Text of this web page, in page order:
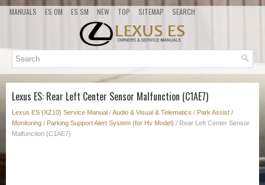
MANUALS ES OM ES SM NEW TOP SITEMAP SEARCH
Lexus ES: Rear Left Center Sensor Malfunction (C1AE7)
Lexus ES (XZ10) Service Manual /Audio & Visual & Telematics / Park Assist /
Monitoring / Parking Support Alert System (for Hv Model) / Rear Left Center Sensor
Malfunction (C1AE7)